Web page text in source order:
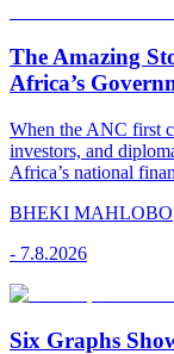
The Amazing
Africa’s
When the ANC first
investors, and
Africa’s national
BHEKI MAHLOBO
- 7.8.2026
Six Graphs